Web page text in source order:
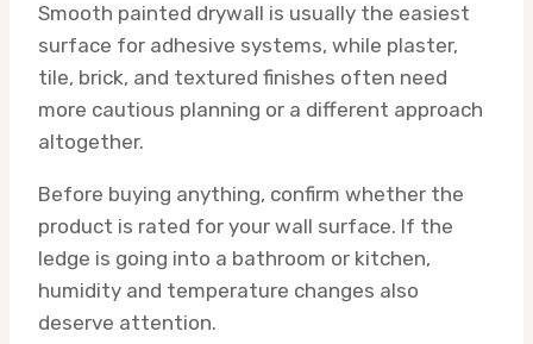
Smooth painted drywall is usually the easiest
surface for adhesive systems, while plaster,
tile, brick, and textured finishes often need
more cautious planning or a different approach
altogether.
Before buying anything, confirm whether the
product is rated for your wall surface. If the
ledge is going into a bathroom or kitchen,
humidity and temperature changes also
deserve attention.